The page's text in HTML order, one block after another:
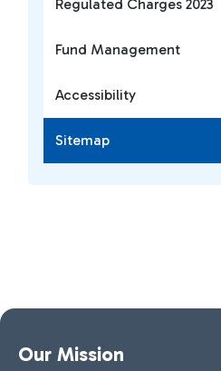
Regulated Charges 2023
Fund Management
Accessibility
Sitemap
Our Mission